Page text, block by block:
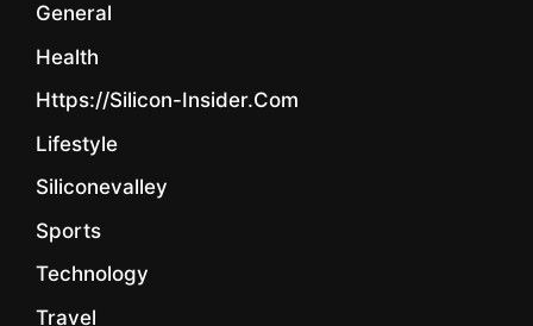
General
Health
Https://silicon-Insider.com
Lifestyle
Siliconevalley
Sports
Technology
Travel